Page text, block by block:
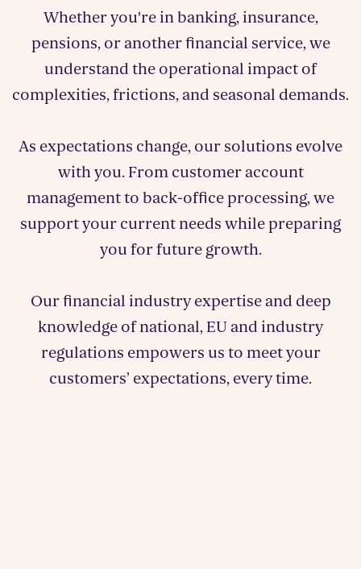
Whether you're in banking, insurance,
pensions, or another financial service, we
understand the operational impact of
complexities, frictions, and seasonal demands.
As expectations change, our solutions evolve
with you. From customer account
management to back-office processing, we
support your current needs while preparing
you for future growth.
Our financial industry expertise and deep
knowledge of national, EU and industry
regulations empowers us to meet your
customers’ expectations, every time.